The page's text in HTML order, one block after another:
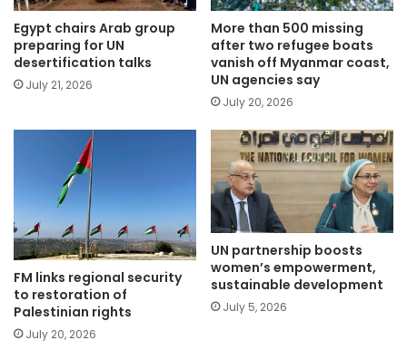
Egypt chairs Arab group
preparing for UN
desertification talks
July 21, 2026
More than 500 missing
after two refugee boats
vanish off Myanmar coast,
UN agencies say
July 20, 2026
FM links regional security
to restoration of
Palestinian rights
July 20, 2026
UN partnership boosts
women’s empowerment,
sustainable development
July 5, 2026